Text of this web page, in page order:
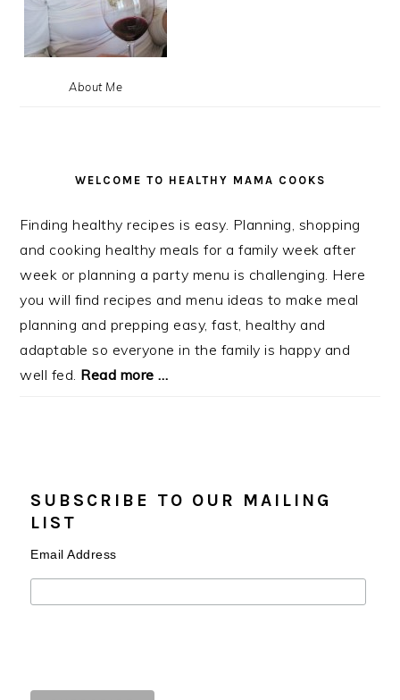
About Me
WELCOME TO HEALTHY MAMA COOKS
Finding healthy recipes is easy. Planning, shopping
and cooking healthy meals for a family week after
week or planning a party menu is challenging. Here
you will find recipes and menu ideas to make meal
planning and prepping easy, fast, healthy and
adaptable so everyone in the family is happy and
well fed. Read more …
SUBSCRIBE TO OUR MAILING
LIST
Email Address